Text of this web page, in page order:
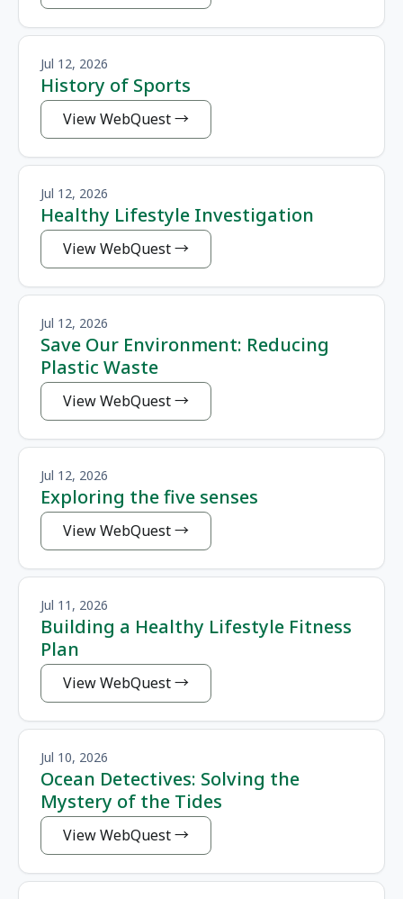
Jul 12, 2026
History of Sports
View WebQuest
Jul 12, 2026
Healthy Lifestyle Investigation
View WebQuest
Jul 12, 2026
Save Our Environment: Reducing
Plastic Waste
View WebQuest
Jul 12, 2026
Exploring the five senses
View WebQuest
Jul 11, 2026
Building a Healthy Lifestyle Fitness
Plan
View WebQuest
Jul 10, 2026
Ocean Detectives: Solving the
Mystery of the Tides
View WebQuest